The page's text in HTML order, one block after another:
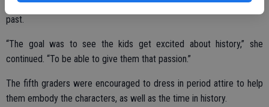
Plus, the students seem to enjoy the chance to live a little bit of the
past.
“The goal was to see the kids get excited about history,” she
continued. “To be able to give them that passion.”
The fifth graders were encouraged to dress in period attire to help
them embody the characters, as well as the time in history.